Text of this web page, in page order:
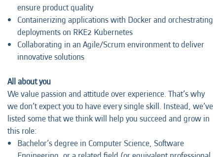
ensure product quality
Containerizing applications with Docker and orchestrating
deployments on RKE2 Kubernetes
Collaborating in an Agile/Scrum environment to deliver
innovative solutions
All about you
We value passion and attitude over experience. That’s why
we don’t expect you to have every single skill. Instead, we’ve
listed some that we think will help you succeed and grow in
this role:
Bachelor’s degree in Computer Science, Software